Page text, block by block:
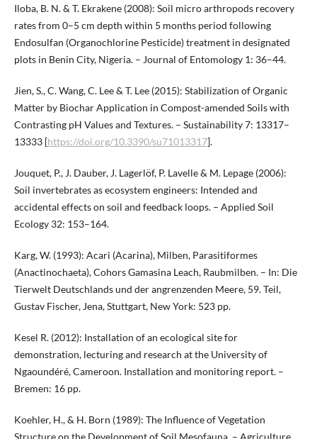
Iloba, B. N. & T. Ekrakene (2008): Soil micro arthropods recovery
rates from 0–5 cm depth within 5 months period following
Endosulfan (Organochlorine Pesticide) treatment in designated
plots in Benin City, Nigeria. – Journal of Entomology 1: 36–44.
Jien, S., C. Wang, C. Lee & T. Lee (2015): Stabilization of Organic
Matter by Biochar Application in Compost-amended Soils with
Contrasting pH Values and Textures. – Sustainability 7: 13317–
13333 [https://doi.org/10.3390/su71013317].
Jouquet, P., J. Dauber, J. Lagerlöf, P. Lavelle & M. Lepage (2006):
Soil invertebrates as ecosystem engineers: Intended and
accidental effects on soil and feedback loops. – Applied Soil
Ecology 32: 153–164.
Karg, W. (1993): Acari (Acarina), Milben, Parasitiformes
(Anactinochaeta), Cohors Gamasina Leach, Raubmilben. – In: Die
Tierwelt Deutschlands und der angrenzenden Meere, 59. Teil,
Gustav Fischer, Jena, Stuttgart, New York: 523 pp.
Kesel R. (2012): Installation of an ecological site for
demonstration, lecturing and research at the University of
Ngaoundéré, Cameroon. Installation and monitoring report. –
Bremen: 16 pp.
Koehler, H., & H. Born (1989): The Influence of Vegetation
Structure on the Development of Soil Mesofauna. – Agriculture,